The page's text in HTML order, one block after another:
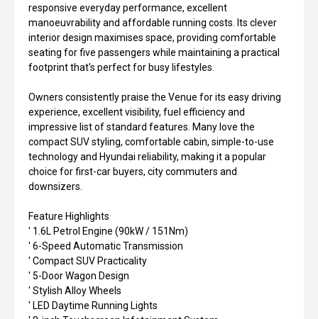
responsive everyday performance, excellent
manoeuvrability and affordable running costs. Its clever
interior design maximises space, providing comfortable
seating for five passengers while maintaining a practical
footprint that's perfect for busy lifestyles.
Owners consistently praise the Venue for its easy driving
experience, excellent visibility, fuel efficiency and
impressive list of standard features. Many love the
compact SUV styling, comfortable cabin, simple-to-use
technology and Hyundai reliability, making it a popular
choice for first-car buyers, city commuters and
downsizers.
Feature Highlights
' 1.6L Petrol Engine (90kW / 151Nm)
' 6-Speed Automatic Transmission
' Compact SUV Practicality
' 5-Door Wagon Design
' Stylish Alloy Wheels
' LED Daytime Running Lights